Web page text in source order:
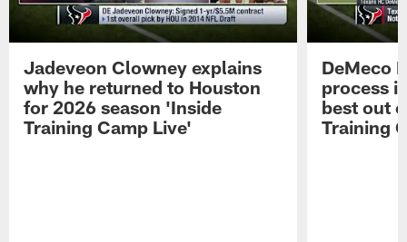
Jadeveon Clowney explains
why he returned to Houston
for 2026 season 'Inside
Training Camp Live'
DeMeco
process
best out
Training